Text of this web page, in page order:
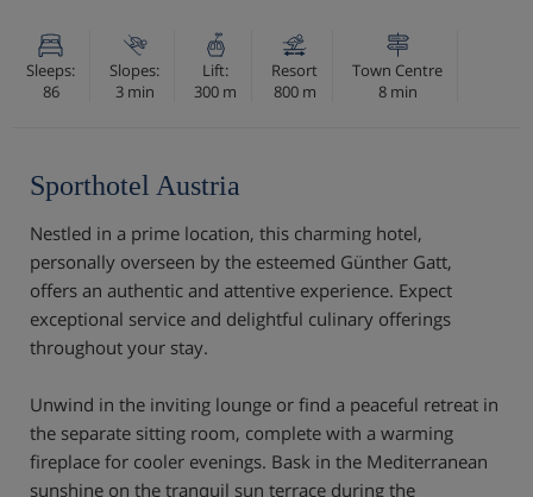
Sleeps:
86
Slopes:
3 min
Lift:
300 m
Resort
800 m
Town Centre
8 min
Sporthotel Austria
Nestled in a prime location, this charming hotel,
personally overseen by the esteemed Günther Gatt,
offers an authentic and attentive experience. Expect
exceptional service and delightful culinary offerings
throughout your stay.
Unwind in the inviting lounge or find a peaceful retreat in
the separate sitting room, complete with a warming
fireplace for cooler evenings. Bask in the Mediterranean
sunshine on the tranquil sun terrace during the